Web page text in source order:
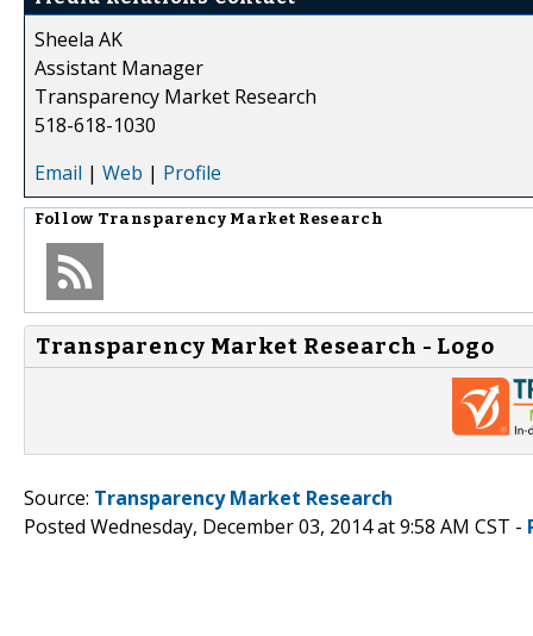
Sheela AK
Assistant Manager
Transparency Market Research
518-618-1030
Email | Web | Profile
Follow Transparency Market Research
Transparency Market Research - Logo
Source: Transparency Market Research
Posted Wednesday, December 03, 2014 at 9:58 AM CST -